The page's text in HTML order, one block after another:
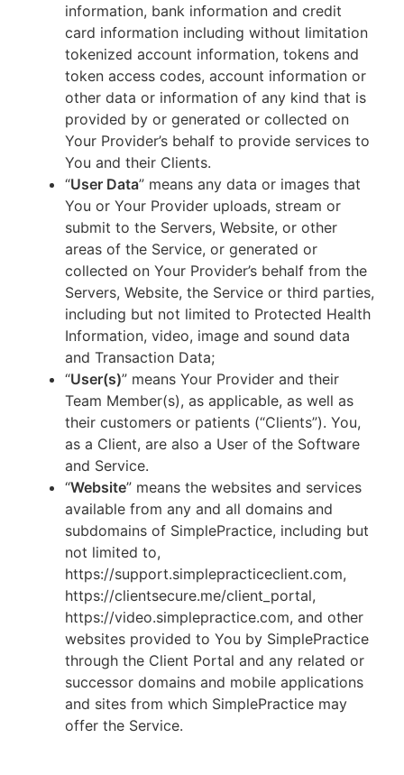
information, bank information and credit
card information including without limitation
tokenized account information, tokens and
token access codes, account information or
other data or information of any kind that is
provided by or generated or collected on
Your Provider’s behalf to provide services to
You and their Clients.
“User Data” means any data or images that
You or Your Provider uploads, stream or
submit to the Servers, Website, or other
areas of the Service, or generated or
collected on Your Provider’s behalf from the
Servers, Website, the Service or third parties,
including but not limited to Protected Health
Information, video, image and sound data
and Transaction Data;
“User(s)” means Your Provider and their
Team Member(s), as applicable, as well as
their customers or patients (“Clients”). You,
as a Client, are also a User of the Software
and Service.
“Website” means the websites and services
available from any and all domains and
subdomains of SimplePractice, including but
not limited to,
https://support.simplepracticeclient.com,
https://clientsecure.me/client_portal,
https://video.simplepractice.com, and other
websites provided to You by SimplePractice
through the Client Portal and any related or
successor domains and mobile applications
and sites from which SimplePractice may
offer the Service.